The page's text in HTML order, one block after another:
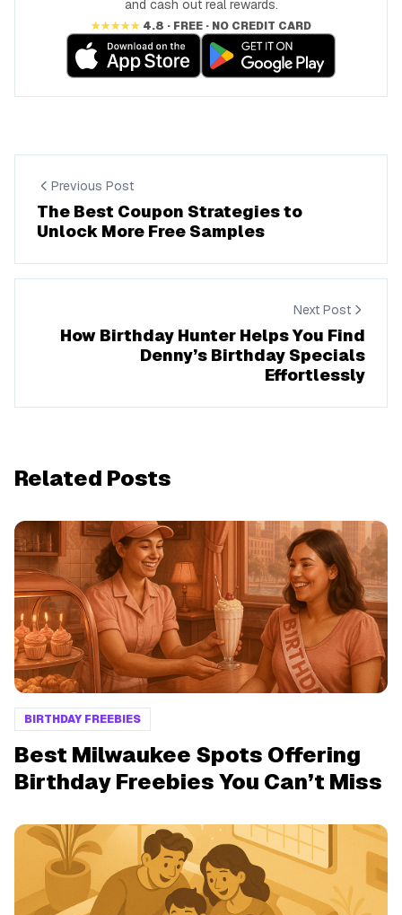
and cash out real rewards.
★★★★★ 4.8 · FREE · NO CREDIT CARD
Previous Post
The Best Coupon Strategies to
Unlock More Free Samples
Next Post
How Birthday Hunter Helps You Find
Denny’s Birthday Specials
Effortlessly
Related Posts
BIRTHDAY FREEBIES
Best Milwaukee Spots Offering
Birthday Freebies You Can’t Miss